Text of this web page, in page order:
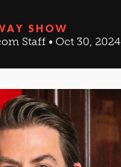
SHOW
Staff • Oct 30, 2024